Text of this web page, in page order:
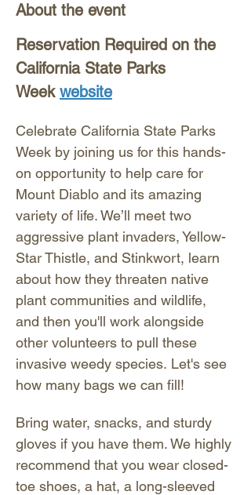
About the event
Reservation Required on the
California State Parks
Week website
Celebrate California State Parks
Week by joining us for this hands-
on opportunity to help care for
Mount Diablo and its amazing
variety of life. We’ll meet two
aggressive plant invaders, Yellow-
Star Thistle, and Stinkwort, learn
about how they threaten native
plant communities and wildlife,
and then you'll work alongside
other volunteers to pull these
invasive weedy species. Let's see
how many bags we can fill!
Bring water, snacks, and sturdy
gloves if you have them. We highly
recommend that you wear closed-
toe shoes, a hat, a long-sleeved